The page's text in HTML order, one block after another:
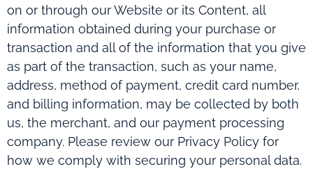
on or through our Website or its Content, all
information obtained during your purchase or
transaction and all of the information that you give
as part of the transaction, such as your name,
address, method of payment, credit card number,
and billing information, may be collected by both
us, the merchant, and our payment processing
company. Please review our Privacy Policy for
how we comply with securing your personal data.